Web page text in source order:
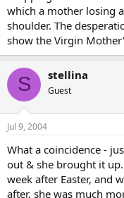
which a mother losing
shoulder. The
show the Virgin
S stellina
Guest
Jul 9, 2004
What a coincidence -
out & she brought it up.
week after Easter, and
after, she was much